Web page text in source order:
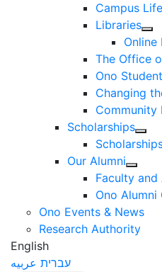
Campus Life
Libraries
The Office
Ono
Changing
Community
Scholarships
Our Alumni
Faculty and
Ono
Ono Events & News
Research Authority
English
עברית عربيه